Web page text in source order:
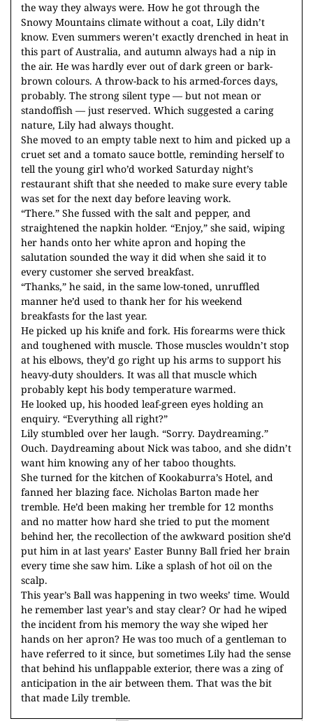
the way they always were. How he got through the
Snowy Mountains climate without a coat, Lily didn’t
know. Even summers weren’t exactly drenched in heat in
this part of Australia, and autumn always had a nip in
the air. He was hardly ever out of dark green or bark-
brown colours. A throw-back to his armed-forces days,
probably. The strong silent type — but not mean or
standoffish — just reserved. Which suggested a caring
nature, Lily had always thought.
She moved to an empty table next to him and picked up a
cruet set and a tomato sauce bottle, reminding herself to
tell the young girl who’d worked Saturday night’s
restaurant shift that she needed to make sure every table
was set for the next day before leaving work.
“There.” She fussed with the salt and pepper, and
straightened the napkin holder. “Enjoy,” she said, wiping
her hands onto her white apron and hoping the
salutation sounded the way it did when she said it to
every customer she served breakfast.
“Thanks,” he said, in the same low-toned, unruffled
manner he’d used to thank her for his weekend
breakfasts for the last year.
He picked up his knife and fork. His forearms were thick
and toughened with muscle. Those muscles wouldn’t stop
at his elbows, they’d go right up his arms to support his
heavy-duty shoulders. It was all that muscle which
probably kept his body temperature warmed.
He looked up, his hooded leaf-green eyes holding an
enquiry. “Everything all right?”
Lily stumbled over her laugh. “Sorry. Daydreaming.”
Ouch. Daydreaming about Nick was taboo, and she didn’t
want him knowing any of her taboo thoughts.
She turned for the kitchen of Kookaburra’s Hotel, and
fanned her blazing face. Nicholas Barton made her
tremble. He’d been making her tremble for 12 months
and no matter how hard she tried to put the moment
behind her, the recollection of the awkward position she’d
put him in at last years’ Easter Bunny Ball fried her brain
every time she saw him. Like a splash of hot oil on the
scalp.
This year’s Ball was happening in two weeks’ time. Would
he remember last year’s and stay clear? Or had he wiped
the incident from his memory the way she wiped her
hands on her apron? He was too much of a gentleman to
have referred to it since, but sometimes Lily had the sense
that behind his unflappable exterior, there was a zing of
anticipation in the air between them. That was the bit
that made Lily tremble.